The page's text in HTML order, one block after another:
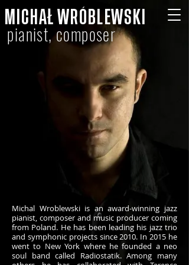
MICHAŁ WRÓBLEWSKI
pianist, composer
Michal Wroblewski is an award-winning jazz
pianist, composer and music producer coming
from Poland. He has been leading his jazz trio
and symphonic projects since 2010. In 2015 he
went to New York where he founded a neo
soul band called Radiostatik. Among many